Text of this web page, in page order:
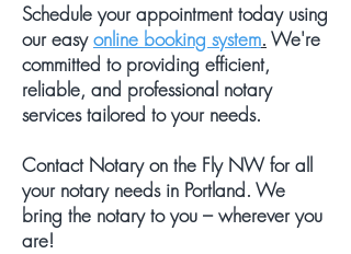
Schedule your appointment today using
our easyonline booking system. We're
committed to providing efficient,
reliable, and professional notary
services tailored to your needs.
Contact Notary on the Fly NW for all
your notary needs in Portland. We
bring the notary to you – wherever you
are!